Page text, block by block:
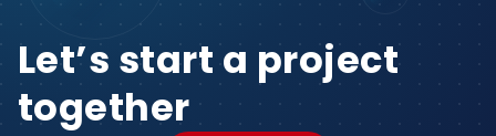
Let’s start a project
together